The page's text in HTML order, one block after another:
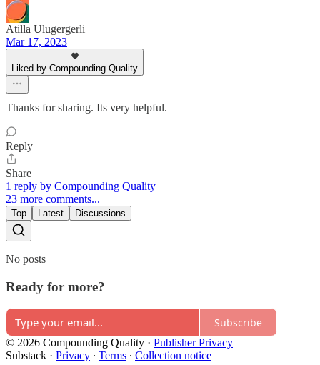
Atilla Ulugergerli
Mar 17, 2023
Liked by Compounding Quality
Thanks for sharing. Its very helpful.
Reply
Share
1 reply by Compounding Quality
23 more comments...
Top Latest Discussions
No posts
Ready for more?
Subscribe
© 2026 Compounding Quality · Publisher Privacy
Substack · Privacy ∙ Terms ∙ Collection notice